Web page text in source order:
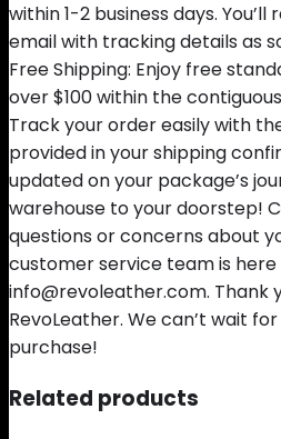
within 1-2 business days.
email with tracking details as
Free Shipping: Enjoy free
over $100 within the
Track your order easily with
provided in your shipping
updated on your package’s
warehouse to your doorstep!
questions or concerns about
customer service team is
info@revoleather.com. Thank
RevoLeather. We can’t wait
purchase!
Related products